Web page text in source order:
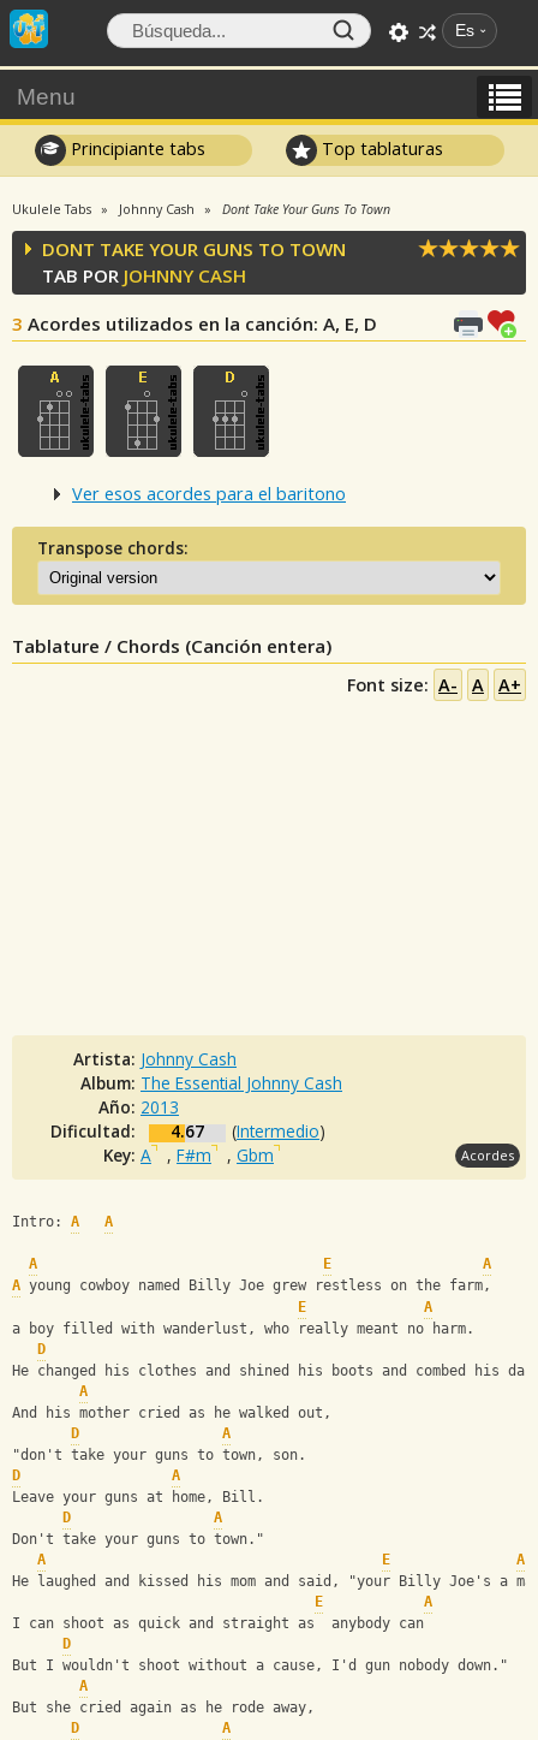
Es
Menu
Principiante tabs Top tablaturas
Ukulele Tabs Johnny Cash Dont Take Your Guns To Town
DONT TAKE YOUR GUNS TO TOWN
TAB POR JOHNNY CASH
3 Acordes utilizados en la canción: A, E, D
Ver esos acordes para el baritono
Transpose chords:
Tablature / Chords (Canción entera)
Font size: A- A A+
Artista: Johnny Cash
Album: The Essential Johnny Cash
Año: 2013
Dificultad:
4.67 (Intermedio)
Key: A , F#m , Gbm Acordes
Intro: A A
A E
A
A young cowboy named Billy Joe grew restless on the farm,
E
A
a boy filled with wanderlust, who really meant no harm.
D
He changed his clothes and shined his boots and combed his
A
And his mother cried as he walked out,
D
A
"don't take your guns to town, son.
D
A
Leave your guns at home, Bill.
D
A
Don't take your guns to town."
A
E
A
He laughed and kissed his mom and said, "your Billy Joe's a
E
A
I can shoot as quick and straight as  anybody can
D
But I wouldn't shoot without a cause, I'd gun nobody down."
A
But she cried again as he rode away,
D
A